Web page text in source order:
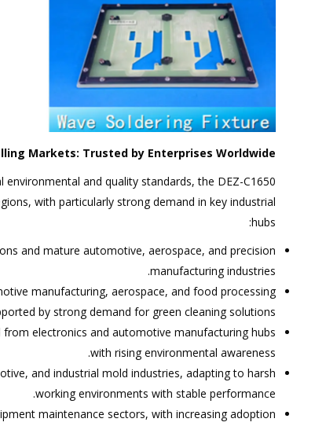
Markets: Trusted by Enterprises Worldwide
and quality standards, the DEZ-C1650
with particularly strong demand in key industrial
hubs:
and mature automotive, aerospace, and precision
manufacturing industries.
manufacturing, aerospace, and food processing
by strong demand for green cleaning solutions.
electronics and automotive manufacturing hubs
with rising environmental awareness.
and industrial mold industries, adapting to harsh
working environments with stable performance.
maintenance sectors, with increasing adoption